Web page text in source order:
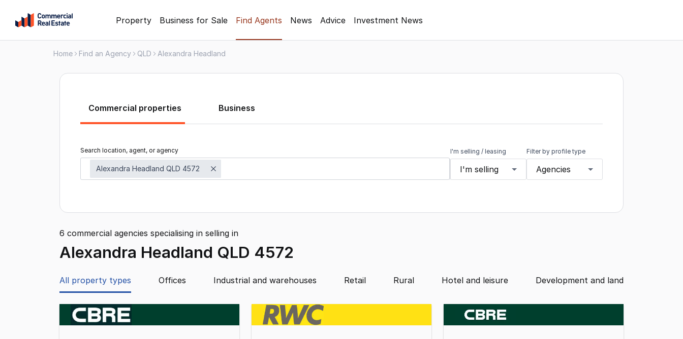
content
Property Business for Sale Find Agents News Advice Investment News
Home Find an Agency QLD Alexandra Headland
Commercial properties Business
Search location, agent, or agency
Alexandra Headland QLD 4572
I'm selling / leasing
I'm selling
Filter by profile type
Agencies
6 commercial agencies specialising in selling in
Alexandra Headland QLD 4572
All property types Offices Industrial and warehouses Retail Rural Hotel and leisure Development and land